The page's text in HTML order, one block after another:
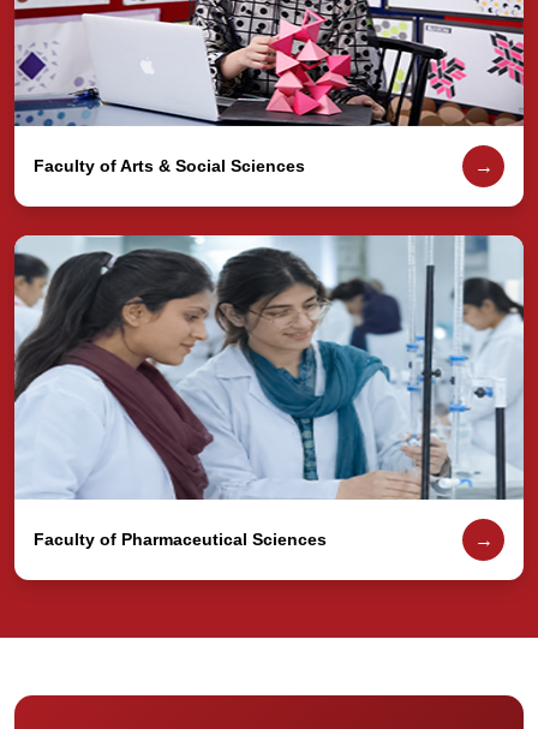
Faculty of Arts & Social Sciences →
Faculty of Pharmaceutical Sciences →